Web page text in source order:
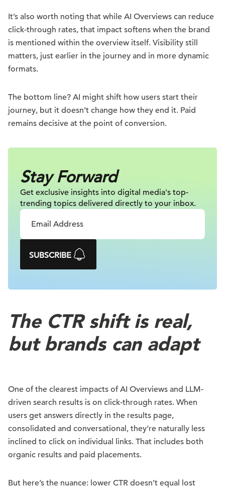
It’s also worth noting that while AI Overviews can reduce
click-through rates, that impact softens when the brand
is mentioned within the overview itself. Visibility still
matters, just earlier in the journey and in more dynamic
formats.
The bottom line? AI might shift how users start their
journey, but it doesn’t change how they end it. Paid
remains decisive at the point of conversion.
Stay Forward
Get exclusive insights into digital media's top-
trending topics delivered directly to your inbox.
SUBSCRIBE
The CTR shift is real,
but brands can adapt
One of the clearest impacts of AI Overviews and LLM-
driven search results is on click-through rates. When
users get answers directly in the results page,
consolidated and conversational, they’re naturally less
inclined to click on individual links. That includes both
organic results and paid placements.
But here’s the nuance: lower CTR doesn’t equal lost